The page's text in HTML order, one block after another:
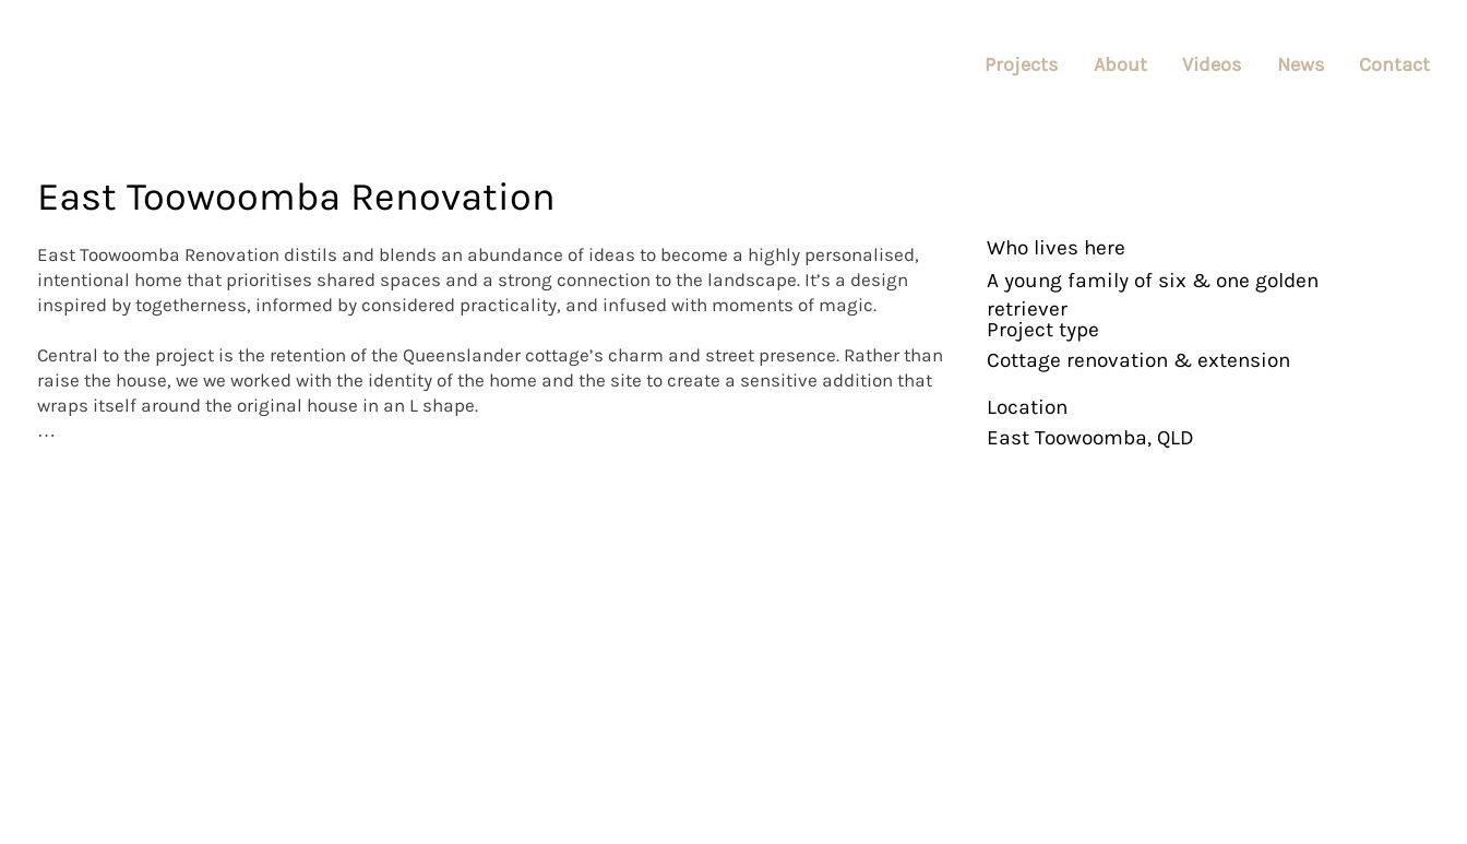
Projects About Videos News Contact
East Toowoomba Renovation
East Toowoomba Renovation distils and blends an abundance of ideas to become a highly personalised,
intentional home that prioritises shared spaces and a strong connection to the landscape. It’s a design
inspired by togetherness, informed by considered practicality, and infused with moments of magic.
Central to the project is the retention of the Queenslander cottage’s charm and street presence. Rather than
raise the house, we we worked with the identity of the home and the site to create a sensitive addition that
wraps itself around the original house in an L shape.
East Toowoomba, QLD
Location
Cottage renovation & extension
Project type
A young family of six & one golden
retriever
Who lives here